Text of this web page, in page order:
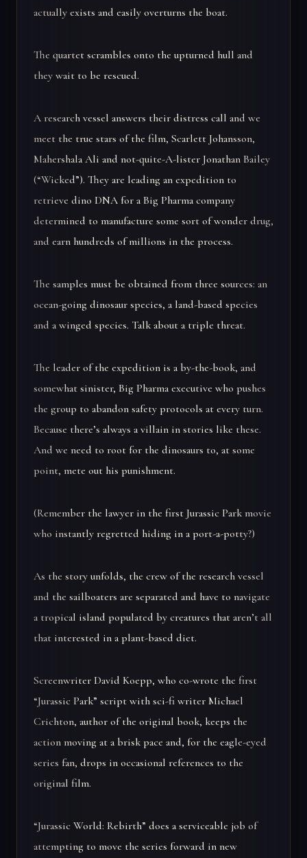
actually exists and easily overturns the boat.
The quartet scrambles onto the upturned hull and
they wait to be rescued.
A research vessel answers their distress call and we
meet the true stars of the film, Scarlett Johansson,
Mahershala Ali and not-quite-A-lister Jonathan Bailey
(“Wicked”). They are leading an expedition to
retrieve dino DNA for a Big Pharma company
determined to manufacture some sort of wonder drug,
and earn hundreds of millions in the process.
The samples must be obtained from three sources: an
ocean-going dinosaur species, a land-based species
and a winged species. Talk about a triple threat.
The leader of the expedition is a by-the-book, and
somewhat sinister, Big Pharma executive who pushes
the group to abandon safety protocols at every turn.
Because there’s always a villain in stories like these.
And we need to root for the dinosaurs to, at some
point, mete out his punishment.
(Remember the lawyer in the first Jurassic Park movie
who instantly regretted hiding in a port-a-potty?)
As the story unfolds, the crew of the research vessel
and the sailboaters are separated and have to navigate
a tropical island populated by creatures that aren’t all
that interested in a plant-based diet.
Screenwriter David Koepp, who co-wrote the first
“Jurassic Park” script with sci-fi writer Michael
Crichton, author of the original book, keeps the
action moving at a brisk pace and, for the eagle-eyed
series fan, drops in occasional references to the
original film.
“Jurassic World: Rebirth” does a serviceable job of
attempting to move the series forward in new